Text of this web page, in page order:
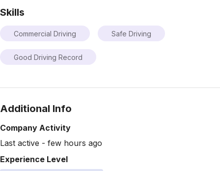
Skills
Commercial Driving Safe Driving
Good Driving Record
Additional Info
Company Activity
Last active - few hours ago
Experience Level